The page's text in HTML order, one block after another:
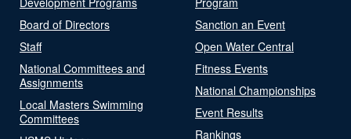
Board of Directors
Staff
National Committees and
Assignments
Local Masters Swimming
Committees
Sanction an Event
Open Water Central
Fitness Events
National Championships
Event Results
Rankings